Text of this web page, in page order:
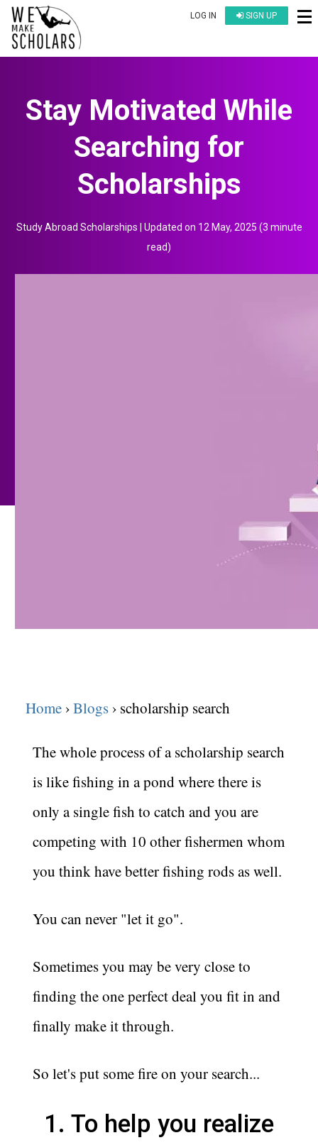
LOG IN SIGN UP
Stay Motivated While
Searching for
Scholarships
Study Abroad Scholarships | Updated on 12 May, 2025 (3 minute
read)
Home Blogs scholarship search
The whole process of a scholarship search
is like fishing in a pond where there is
only a single fish to catch and you are
competing with 10 other fishermen whom
you think have better fishing rods as well.
You can never "let it go".
Sometimes you may be very close to
finding the one perfect deal you fit in and
finally make it through.
So let's put some fire on your search...
1. To help you realize